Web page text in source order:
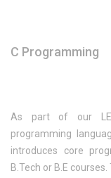
C Programming
As part of our
programming
introduces core
B.Tech or B.E